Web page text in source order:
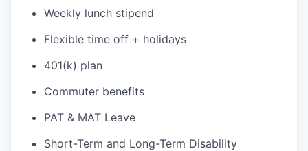
Weekly lunch stipend
Flexible time off + holidays
401(k) plan
Commuter benefits
PAT & MAT Leave
Short-Term and Long-Term Disability